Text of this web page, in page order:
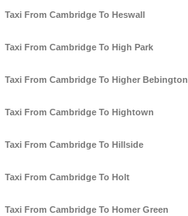
Taxi From Cambridge To Heswall
Taxi From Cambridge To High Park
Taxi From Cambridge To Higher Bebington
Taxi From Cambridge To Hightown
Taxi From Cambridge To Hillside
Taxi From Cambridge To Holt
Taxi From Cambridge To Homer Green